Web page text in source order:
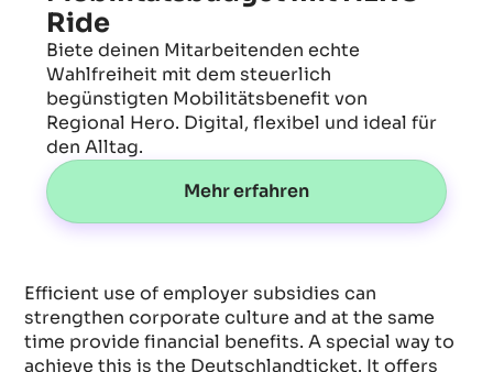
Ride
Biete deinen Mitarbeitenden echte
Wahlfreiheit mit dem steuerlich
begünstigten Mobilitätsbenefit von
Regional Hero. Digital, flexibel und ideal für
den Alltag.
Mehr erfahren
Efficient use of employer subsidies can
strengthen corporate culture and at the same
time provide financial benefits. A special way to
achieve this is the Deutschlandticket. It offers